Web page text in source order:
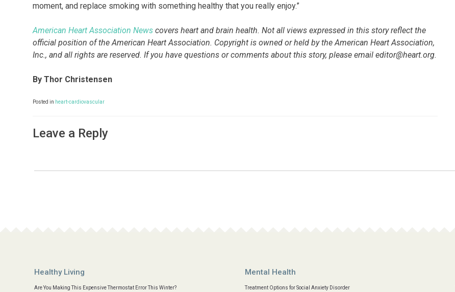
moment, and replace smoking with something healthy that you really enjoy.”
American Heart Association News covers heart and brain health. Not all views expressed in this story reflect the
official position of the American Heart Association. Copyright is owned or held by the American Heart Association,
Inc., and all rights are reserved. If you have questions or comments about this story, please email editor@heart.org.
By Thor Christensen
Posted in heart-cardiovascular
Leave a Reply
Healthy Living
Are You Making This Expensive Thermostat Error This Winter?
Mental Health
Treatment Options for Social Anxiety Disorder